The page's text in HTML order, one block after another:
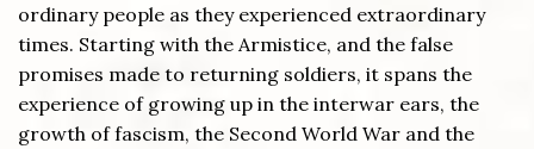
ordinary people as they experienced extraordinary
times. Starting with the Armistice, and the false
promises made to returning soldiers, it spans the
experience of growing up in the interwar ears, the
growth of fascism, the Second World War and the